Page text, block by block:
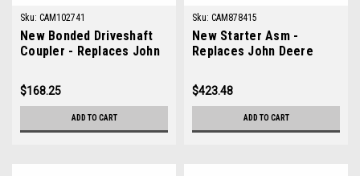
Sku: CAM102741
New Bonded Driveshaft
Coupler - Replaces John
$168.25
ADD TO CART
Sku: CAM878415
New Starter Asm -
Replaces John Deere
$423.48
ADD TO CART